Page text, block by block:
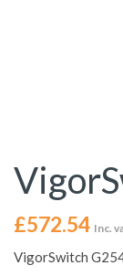
£572.54 Inc.
VigorSwitch